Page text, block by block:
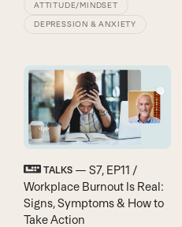
ATTITUDE/MINDSET
DEPRESSION & ANXIETY
TALKS— S7, EP11 /
Workplace Burnout Is Real:
Signs, Symptoms & How to
Take Action